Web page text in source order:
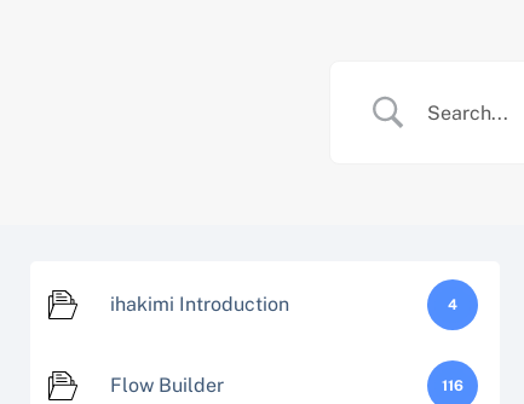
ihakimi Introduction 4
Flow Builder 116